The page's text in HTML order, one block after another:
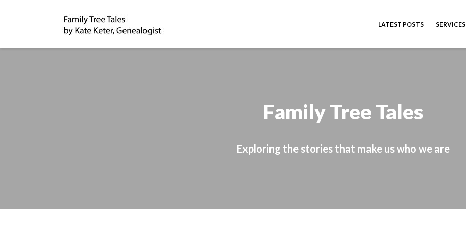
LATEST POSTS SERVICES
Family Tree Tales
Exploring the stories that make us who we are